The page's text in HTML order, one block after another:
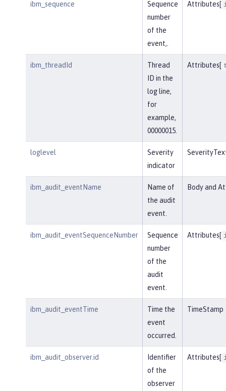
ibm_sequence
Sequence
number
of the
event,.
Attributes[
ibm_threadId
Thread
ID in the
log line,
for
example,
00000015.
Attributes[
loglevel
Severity
indicator
ibm_audit_eventName
Name of
the audit
event.
Body and
ibm_audit_eventSequenceNumber
Sequence
number
of the
audit
event.
Attributes[
ibm_audit_eventTime
Time the
event
occurred.
TimeStamp
ibm_audit_observer.id
Identifier
of the
observer
Attributes[